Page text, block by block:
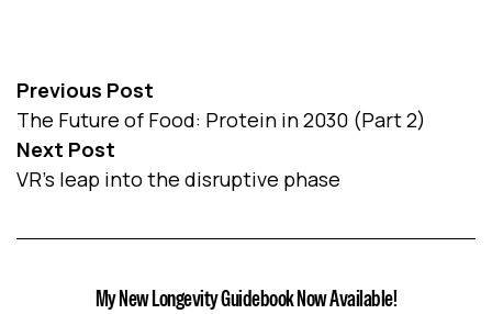
Previous Post
The Future of Food: Protein in 2030 (Part 2)
Next Post
VR’s leap into the disruptive phase
My New Longevity Guidebook Now Available!